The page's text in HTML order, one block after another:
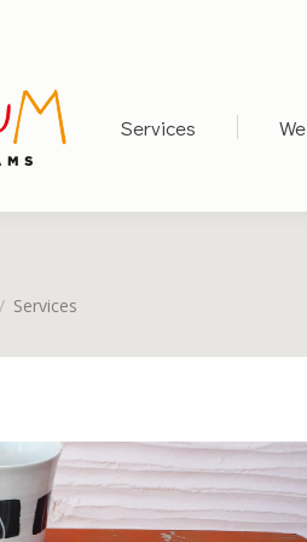
Services We
Services